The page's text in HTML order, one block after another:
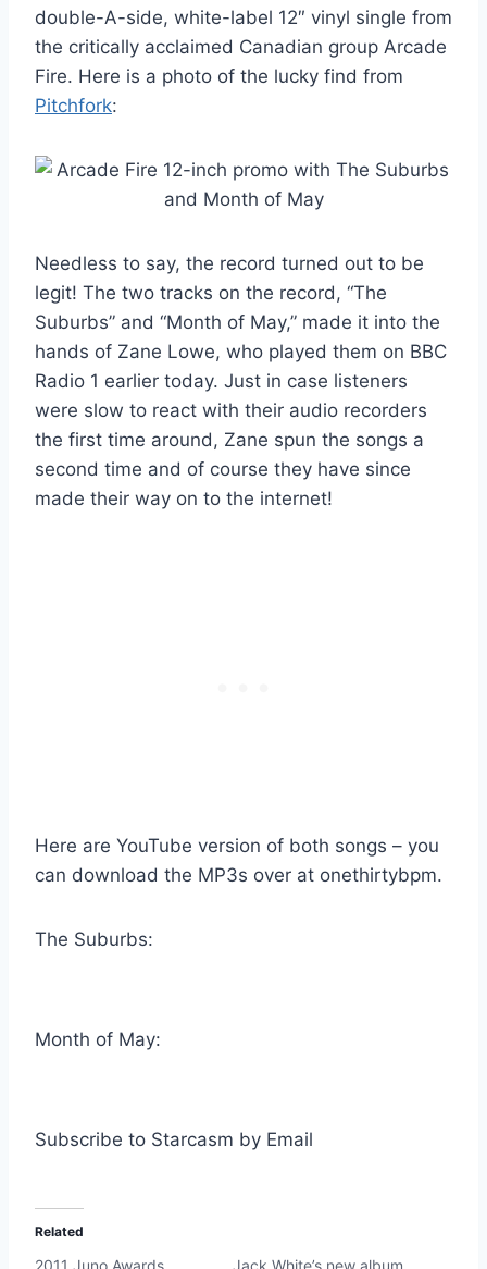
double-A-side, white-label 12″ vinyl single from
the critically acclaimed Canadian group Arcade
Fire. Here is a photo of the lucky find from
Pitchfork:
Needless to say, the record turned out to be
legit! The two tracks on the record, “The
Suburbs” and “Month of May,” made it into the
hands of Zane Lowe, who played them on BBC
Radio 1 earlier today. Just in case listeners
were slow to react with their audio recorders
the first time around, Zane spun the songs a
second time and of course they have since
made their way on to the internet!
Here are YouTube version of both songs – you
can download the MP3s over at onethirtybpm.
The Suburbs:
Month of May:
Subscribe to Starcasm by Email
Related
2011 Juno Awards Jack White’s new album